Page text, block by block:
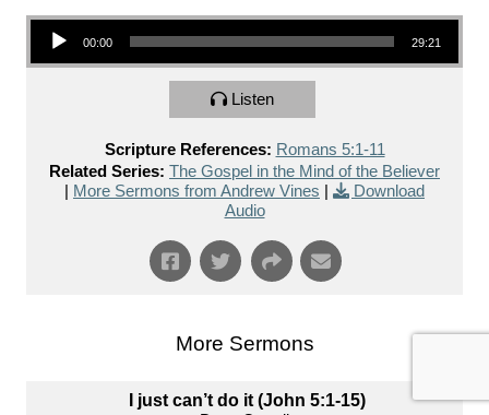
Audio Player
00:00 29:21
Listen
Scripture References: Romans 5:1-11
Related Series: The Gospel in the Mind of the Believer
More Sermons from Andrew Vines
Download
Audio
More Sermons
I just can’t do it (John 5:1-15)